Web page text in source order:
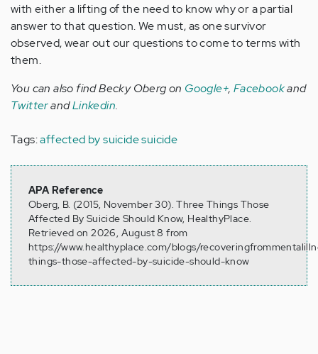
with either a lifting of the need to know why or a partial
answer to that question. We must, as one survivor
observed, wear out our questions to come to terms with
them.
You can also find Becky Oberg on Google+, Facebookand
TwitterandLinkedin.
Tags:affected by suicidesuicide
APA Reference
Oberg, B. (2015, November 30). Three Things Those
Affected By Suicide Should Know, HealthyPlace.
Retrieved on 2026, August 8 from
https://www.healthyplace.com/blogs/
things-those-affected-by-suicide-should-know